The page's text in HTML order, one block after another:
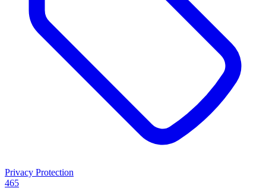
Privacy Protection
465